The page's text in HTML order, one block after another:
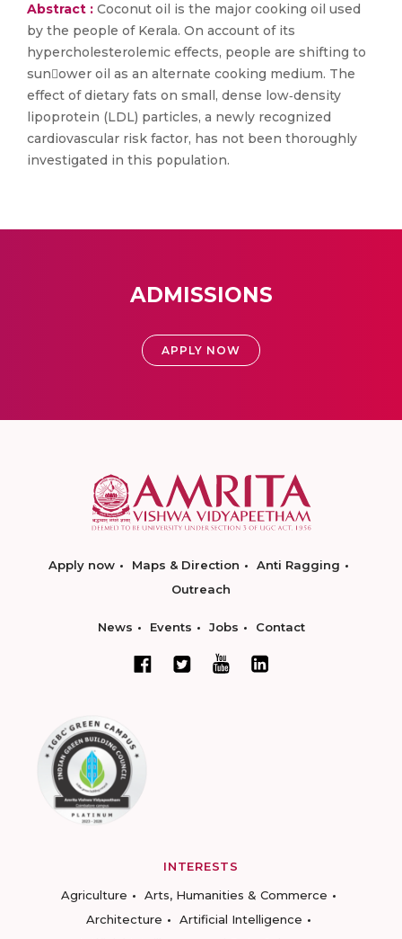
Abstract : Coconut oil is the major cooking oil used
by the people of Kerala. On account of its
hypercholesterolemic effects, people are shifting to
sunower oil as an alternate cooking medium. The
effect of dietary fats on small, dense low‑density
lipoprotein (LDL) particles, a newly recognized
cardiovascular risk factor, has not been thoroughly
investigated in this population.
ADMISSIONS
APPLY NOW
Apply now Maps & Direction
Anti Ragging
Outreach
News Events Jobs Contact
INTERESTS
Agriculture
Arts, Humanities & Commerce
Architecture
Artificial Intelligence